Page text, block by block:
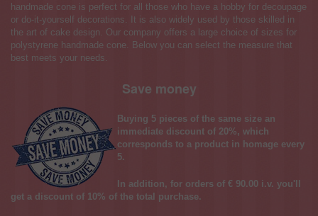
handmade cone is perfect for all those who have a hobby for decoupage
or do-it-yourself decorations. It is also widely used by those skilled in
the art of cake design. Our company offers a large choice of sizes for
polystyrene handmade cone. Below you can select the measure that
best meets your needs.
Save money
Buying 5 pieces of the same size an
immediate discount of 20%, which
corresponds to a product in homage every
5.
In addition, for orders of € 90.00 i.v. you'll
get a discount of 10% of the total purchase.